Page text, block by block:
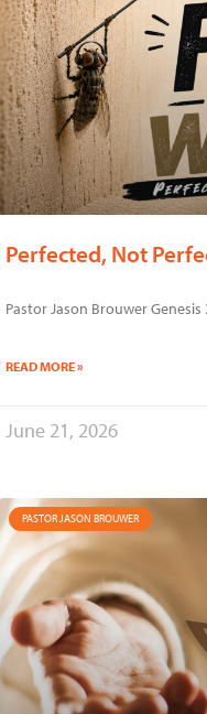
Perfected, Not
Pastor Jason Brouwer
READ MORE »
June 21, 2026
PASTOR JASON BROUWER